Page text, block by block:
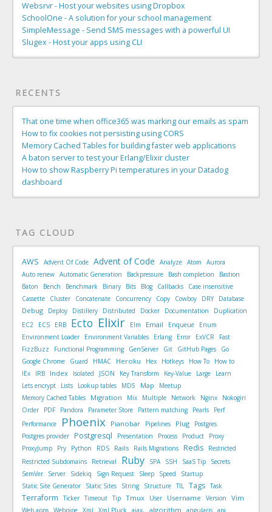
Websrvr - Host your websites using Dropbox
SchoolOne - A solution for your school management
SimpleMessage - Send SMS messages with a powerful UI
Slugex - Host your apps using CLI
RECENTS
That one time when office365 was marking our emails as spam
How to fix cookies not persisting using CORS
Memory Cached Tables for building faster web applications
A baton server to test your Erlang/Elixir cluster
How to show Raspberry Pi temperatures in your Datadog
dashboard
TAG CLOUD
AWS Advent Of Code Advent of Code Analyze Atom
Aurora
Auto renew Automatic Generation Backpressure Bash completion
Bastion
Baton
Bench Benchmark Binary Bits Blog Callbacks
Case insensitive
Cassette
Cluster Concatenate Concurrency Copy Cowboy DRY Database
Debug Deploy Distillery Distributed Docker Documentation
Duplication
EC2
ECS ERB Ecto Elixir Elm Email Enqueue
Enum
Environment Loader
Environment Variables Erlang Error ExVCR
Fast
FizzBuzz
Functional Programming GenServer Git GitHub Pages
Go
Google Chrome
Guard HMAC Heroku Hex Hotkeys How To
How to
IEx
IRB Index Isolated JSON Key Transform Key-Value Large
Learn
Lets encrypt
Lists Lookup tables MD5 Map
Meetup
Memory Cached Tables
Migration Mix Multiple Network Nginx
Nokogiri
Order
PDF Pandora Parameter Store Pattern matching Pearls
Perf
Performance
Phoenix Pianobar Pipelines Plug
Postgres
Postgres provider Postgresql Presentation Process Product
Proxy
ProxyJump
Pry Python RDS Rails Rails Migrations Redis
Restricted
Restricted Subdomains
Retrieval Ruby SPA SSH SaaS Tip
Secrets
SemVer
Server Sidekiq Sign Request Sleep Speed
Startup
Static Site Generator
Static Sites String Structure TIL Tags Task
Terraform Ticker Timeout Tip Tmux User Username Version Vim
Web apps Webpipe Xml Xml Pluck ajax, algorithm angularjs api